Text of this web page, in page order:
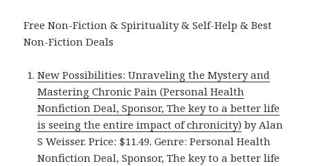
Free Non-Fiction & Spirituality & Self-Help & Best
Non-Fiction Deals
New Possibilities: Unraveling the Mystery and
Mastering Chronic Pain (Personal Health
Nonfiction Deal, Sponsor, The key to a better life
is seeing the entire impact of chronicity) by Alan
S Weisser. Price: $11.49. Genre: Personal Health
Nonfiction Deal, Sponsor, The key to a better life